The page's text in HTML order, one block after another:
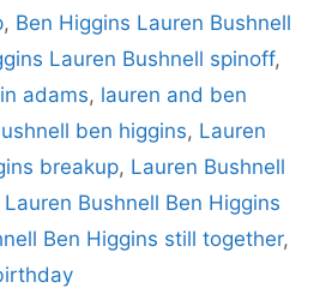
, Ben Higgins Lauren Bushnell
Lauren Bushnell spinoff,
adams, lauren and ben
ben higgins, Lauren
breakup, Lauren Bushnell
Lauren Bushnell Ben Higgins
Ben Higgins still together,